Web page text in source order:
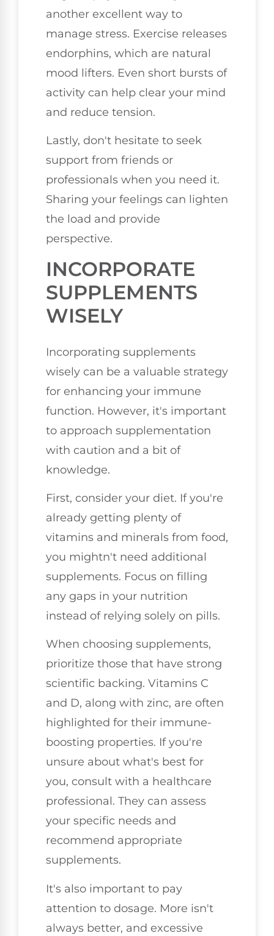
another excellent way to
manage stress. Exercise releases
endorphins, which are natural
mood lifters. Even short bursts of
activity can help clear your mind
and reduce tension.
Lastly, don't hesitate to seek
support from friends or
professionals when you need it.
Sharing your feelings can lighten
the load and provide
perspective.
INCORPORATE
SUPPLEMENTS
WISELY
Incorporating supplements
wisely can be a valuable strategy
for enhancing your immune
function. However, it's important
to approach supplementation
with caution and a bit of
knowledge.
First, consider your diet. If you're
already getting plenty of
vitamins and minerals from food,
you mightn't need additional
supplements. Focus on filling
any gaps in your nutrition
instead of relying solely on pills.
When choosing supplements,
prioritize those that have strong
scientific backing. Vitamins C
and D, along with zinc, are often
highlighted for their immune-
boosting properties. If you're
unsure about what's best for
you, consult with a healthcare
professional. They can assess
your specific needs and
recommend appropriate
supplements.
It's also important to pay
attention to dosage. More isn't
always better, and excessive